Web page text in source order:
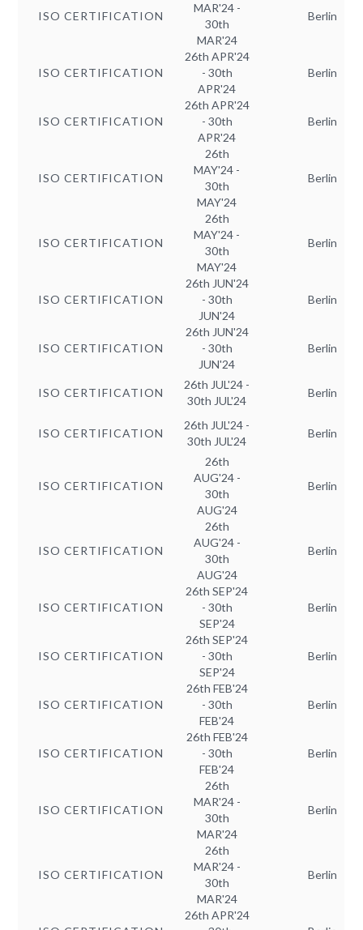
ISO CERTIFICATION
MAR'24 -
30th
MAR'24
Berlin
ISO CERTIFICATION
26th APR'24
- 30th
APR'24
Berlin
ISO CERTIFICATION
26th APR'24
- 30th
APR'24
Berlin
ISO CERTIFICATION
26th
MAY'24 -
30th
MAY'24
Berlin
ISO CERTIFICATION
26th
MAY'24 -
30th
MAY'24
Berlin
ISO CERTIFICATION
26th JUN'24
- 30th
JUN'24
Berlin
ISO CERTIFICATION
26th JUN'24
- 30th
JUN'24
Berlin
ISO CERTIFICATION
26th JUL'24 -
30th JUL'24
Berlin
ISO CERTIFICATION
26th JUL'24 -
30th JUL'24
Berlin
ISO CERTIFICATION
26th
AUG'24 -
30th
AUG'24
Berlin
ISO CERTIFICATION
26th
AUG'24 -
30th
AUG'24
Berlin
ISO CERTIFICATION
26th SEP'24
- 30th
SEP'24
Berlin
ISO CERTIFICATION
26th SEP'24
- 30th
SEP'24
Berlin
ISO CERTIFICATION
26th FEB'24
- 30th
FEB'24
Berlin
ISO CERTIFICATION
26th FEB'24
- 30th
FEB'24
Berlin
ISO CERTIFICATION
26th
MAR'24 -
30th
MAR'24
Berlin
ISO CERTIFICATION
26th
MAR'24 -
30th
MAR'24
Berlin
26th APR'24